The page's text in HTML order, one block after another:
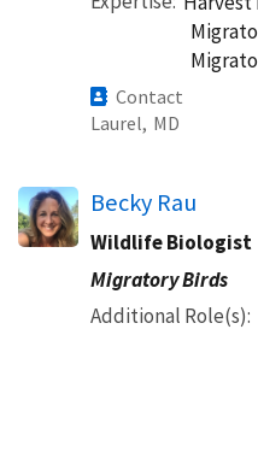
Contact
Laurel, MD
Becky Rau
Wildlife Biologist
Migratory Birds
Additional Role(s)